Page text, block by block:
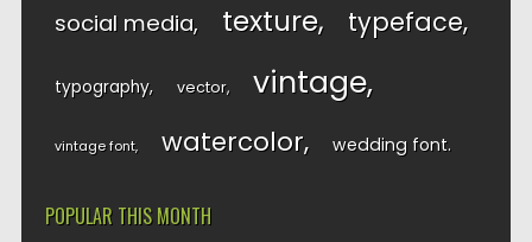
social media texture typeface
typography vector vintage
vintage font watercolor wedding font
POPULAR THIS MONTH